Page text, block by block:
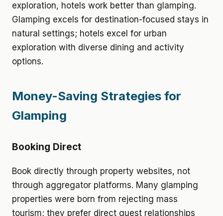
exploration, hotels work better than glamping.
Glamping excels for destination-focused stays in
natural settings; hotels excel for urban
exploration with diverse dining and activity
options.
Money-Saving Strategies for
Glamping
Booking Direct
Book directly through property websites, not
through aggregator platforms. Many glamping
properties were born from rejecting mass
tourism; they prefer direct guest relationships